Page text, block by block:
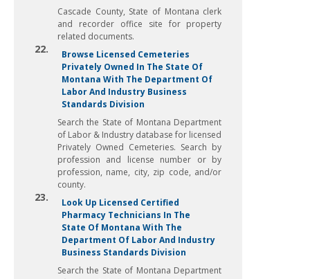
Cascade County, State of Montana clerk
and recorder office site for property
related documents.
22.
Browse Licensed Cemeteries
Privately Owned In The State Of
Montana With The Department Of
Labor And Industry Business
Standards Division
Search the State of Montana Department
of Labor & Industry database for licensed
Privately Owned Cemeteries. Search by
profession and license number or by
profession, name, city, zip code, and/or
county.
23.
Look Up Licensed Certified
Pharmacy Technicians In The
State Of Montana With The
Department Of Labor And Industry
Business Standards Division
Search the State of Montana Department